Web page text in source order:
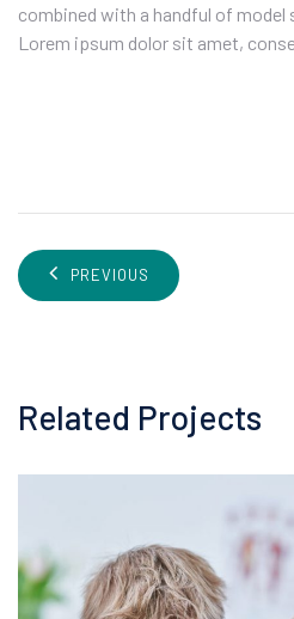
combined with a handful of model
Lorem ipsum dolor sit amet,
PREVIOUS
Related Projects